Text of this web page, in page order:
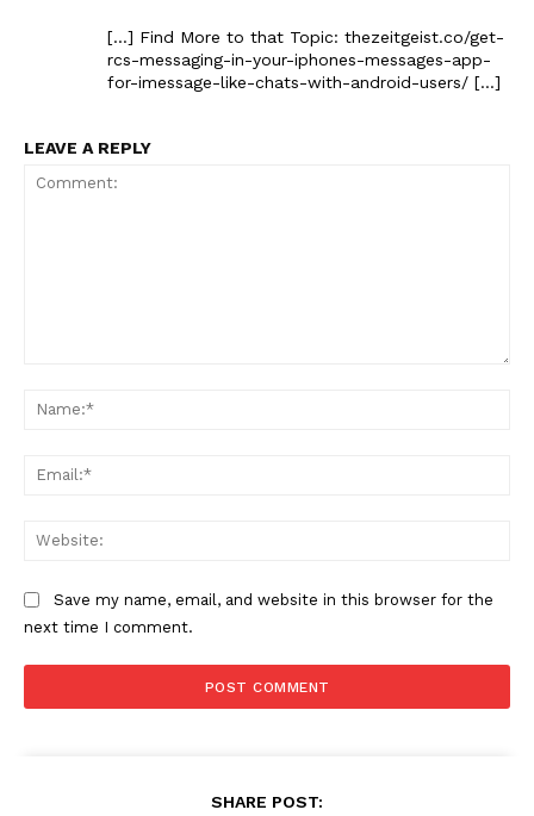
[…] Find More to that Topic: thezeitgeist.co/get-
rcs-messaging-in-your-iphones-messages-app-
for-imessage-like-chats-with-android-users/ […]
LEAVE A REPLY
Save my name, email, and website in this browser for the
next time I comment.
SHARE POST: